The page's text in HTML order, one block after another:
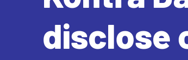
disclose